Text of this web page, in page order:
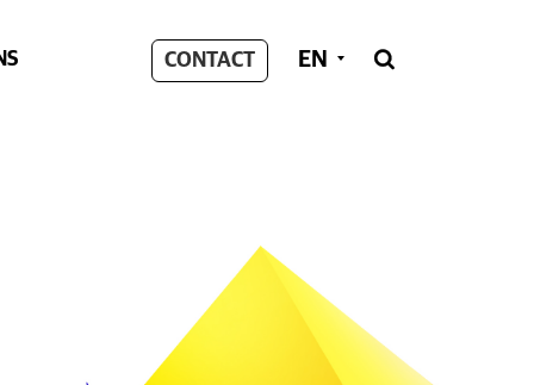
CONTACT EN 